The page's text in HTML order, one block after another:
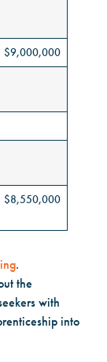
$9,000,000
$8,550,000
.
the
with
into